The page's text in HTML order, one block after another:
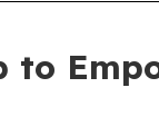
to